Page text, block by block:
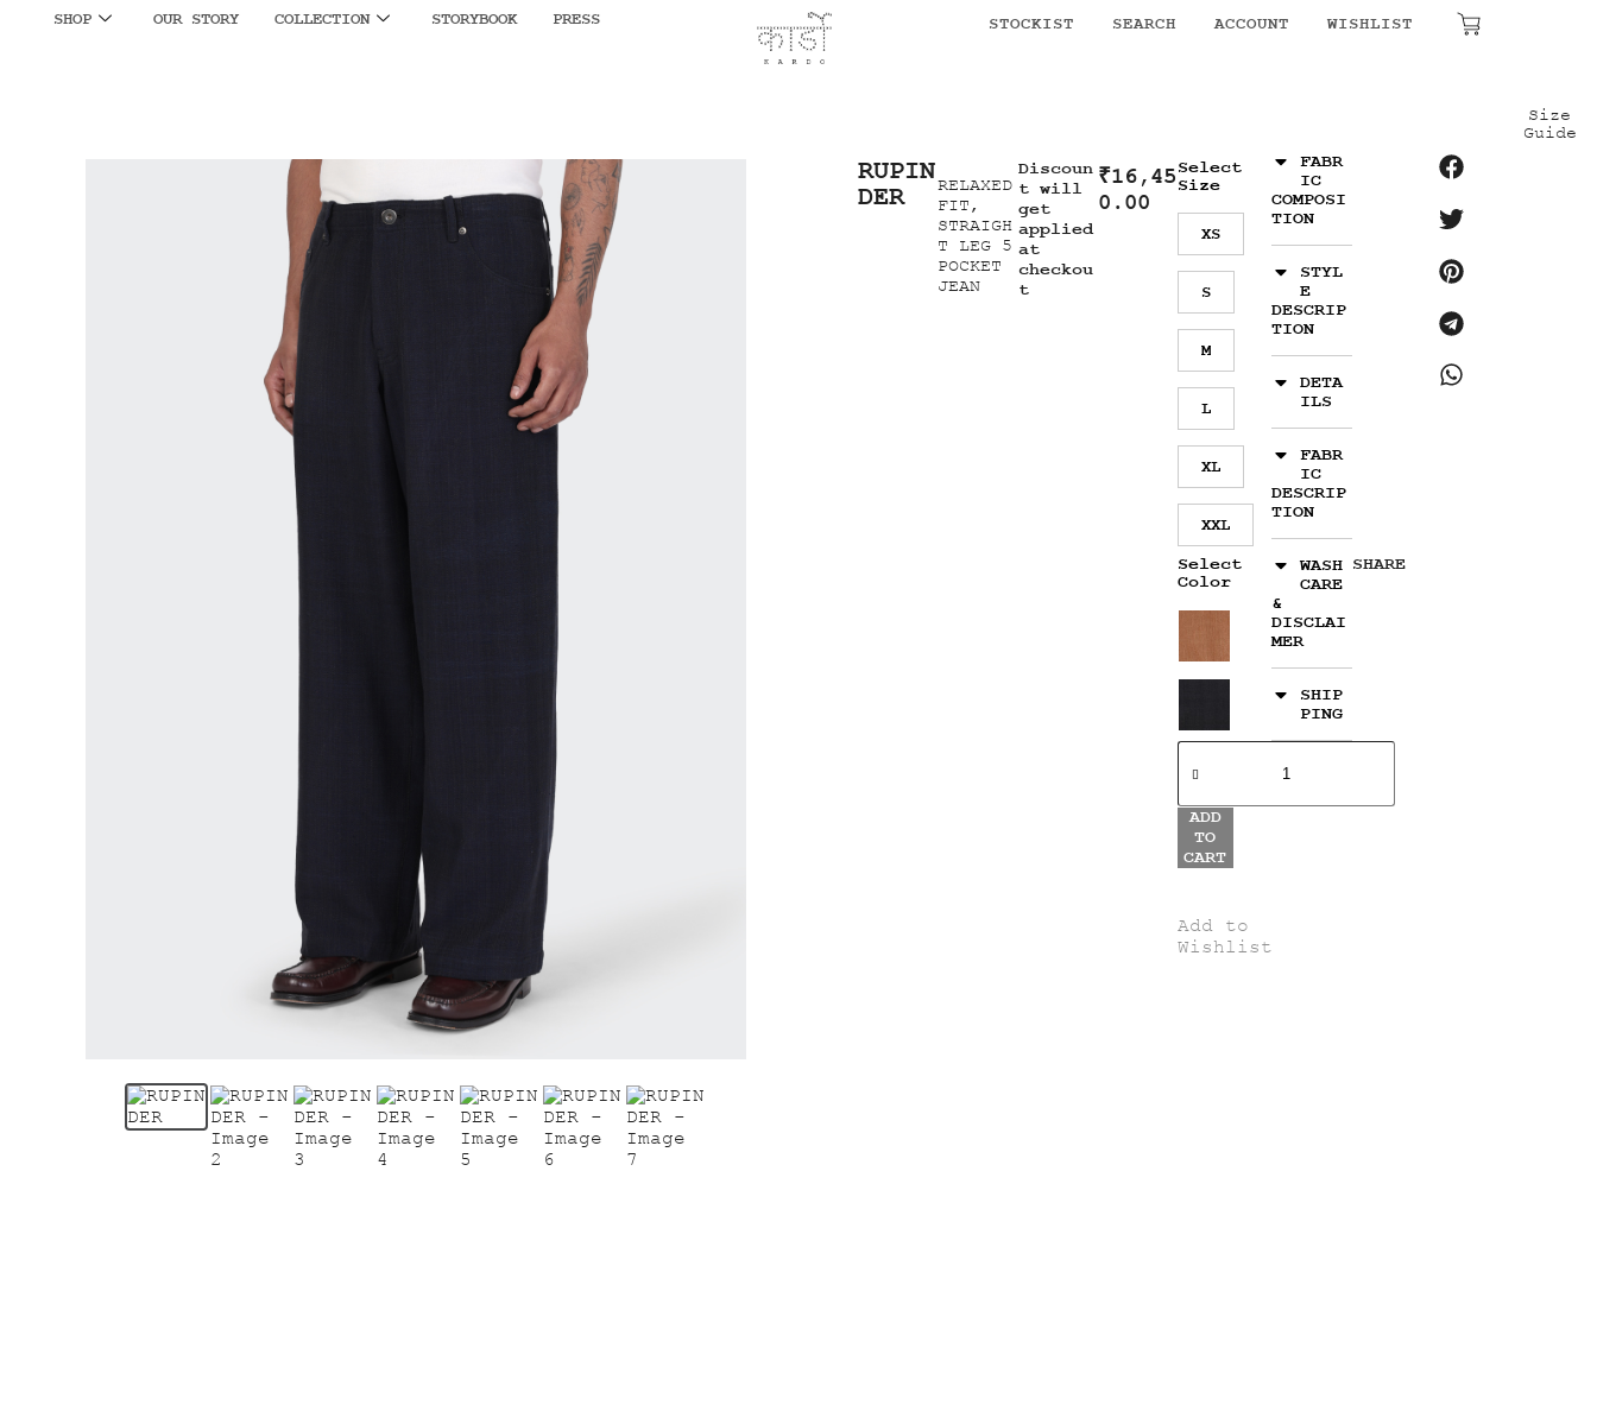
SHOP OUR STORY COLLECTION STORYBOOK PRESS STOCKIST SEARCH ACCOUNT WISHLIST
RUPIN
DER
RELAXED
FIT,
STRAIGH
T LEG 5
POCKET
JEAN
Discoun
t will
get
applied
at
checkou
t
₹16,45
0.00
Select
Size
XS
S
M
L
XL
XXL
Select
Color
ADD
TO
CART
Add to
Wishlist
Size
Guide
FABR
IC
COMPOSI
TION
STYL
E
DESCRIP
TION
DETA
ILS
FABR
IC
DESCRIP
TION
WASH
CARE
&
DISCLAI
MER
SHIP
PING
SHARE